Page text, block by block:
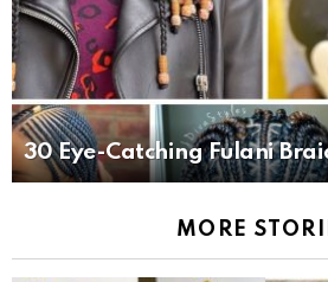
30 Eye-Catching Fulani
MORE